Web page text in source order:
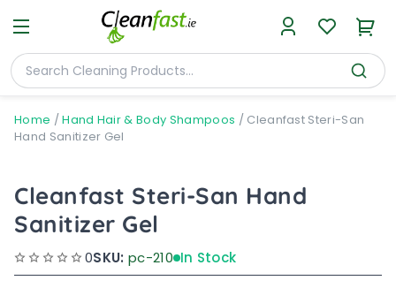
Home /Hand Hair & Body Shampoos / Cleanfast Steri-San
Hand Sanitizer Gel
Cleanfast Steri-San Hand
Sanitizer Gel
0SKU: pc-210 In Stock